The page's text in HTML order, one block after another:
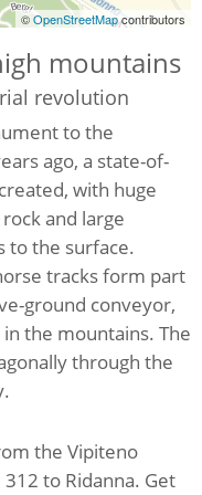
©OpenStreetMapcontributors
mountains
revolution
to the
ago, a state-of-
with huge
and large
to the surface.
tracks form part
ground conveyor,
the mountains. The
through the
the Vipiteno
to Ridanna. Get